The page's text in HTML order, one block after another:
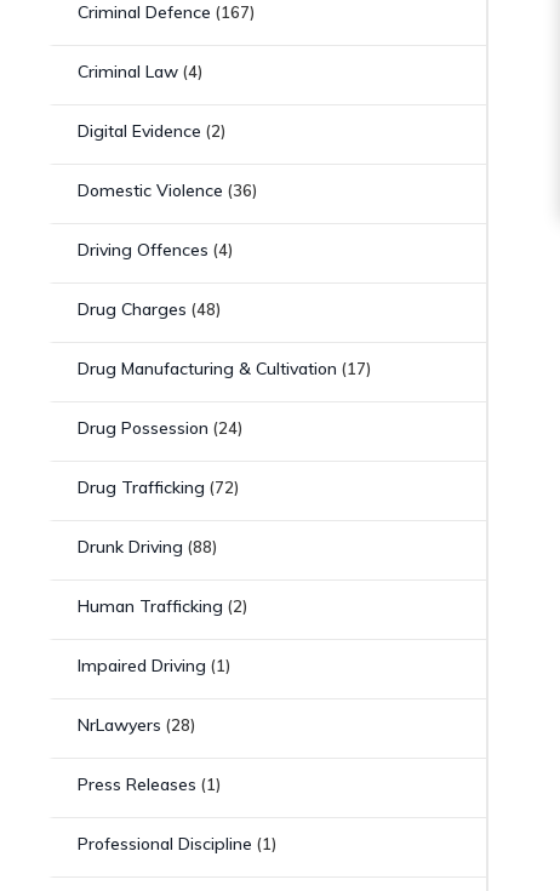
Criminal Defence (167)
Criminal Law (4)
Digital Evidence (2)
Domestic Violence (36)
Driving Offences (4)
Drug Charges (48)
Drug Manufacturing & Cultivation (17)
Drug Possession (24)
Drug Trafficking (72)
Drunk Driving (88)
Human Trafficking (2)
Impaired Driving (1)
NrLawyers (28)
Press Releases (1)
Professional Discipline (1)